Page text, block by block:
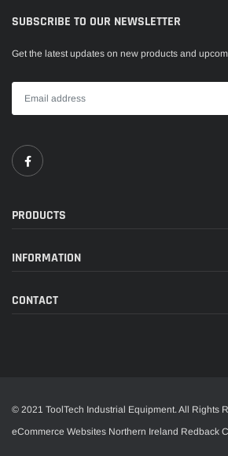
SUBSCRIBE TO OUR NEWSLETTER
Get the latest updates on new products and
PRODUCTS
INFORMATION
CONTACT
© 2021 ToolTech Industrial Equipment. All Rights
eCommerce Websites Northern Ireland Redback